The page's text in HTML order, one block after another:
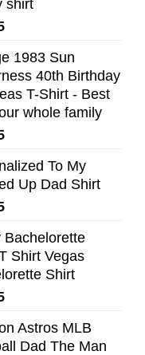
shirt
1983 Sun
40th Birthday
T-Shirt - Best
whole family
To My
Up Dad Shirt
Bachelorette
Shirt Vegas
Shirt
Astros MLB
Dad The Man